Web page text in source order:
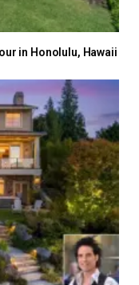
in Honolulu, Hawaii